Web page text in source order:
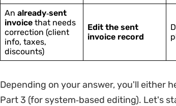
An already‑sent
invoicethat needs
correction (client
info, taxes,
discounts)
Edit the sent
invoice record
Depending on your answer, you'll either
Part 3 (for system‑based editing). Let's